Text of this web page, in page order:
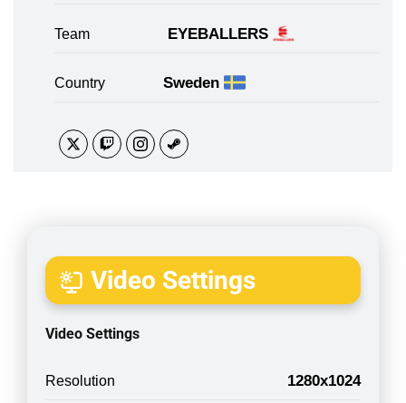
Team EYEBALLERS
Country Sweden
Video Settings
Video Settings
Resolution 1280x1024